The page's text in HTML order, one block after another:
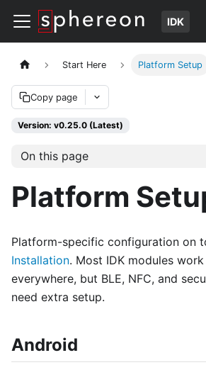
IDK
Start Here Platform Setup
Copy page
Version: v0.25.0 (Latest)
On this page
Platform
Platform-specific configuration on
Installation. Most IDK modules
everywhere, but BLE, NFC, and
need extra setup.
Android